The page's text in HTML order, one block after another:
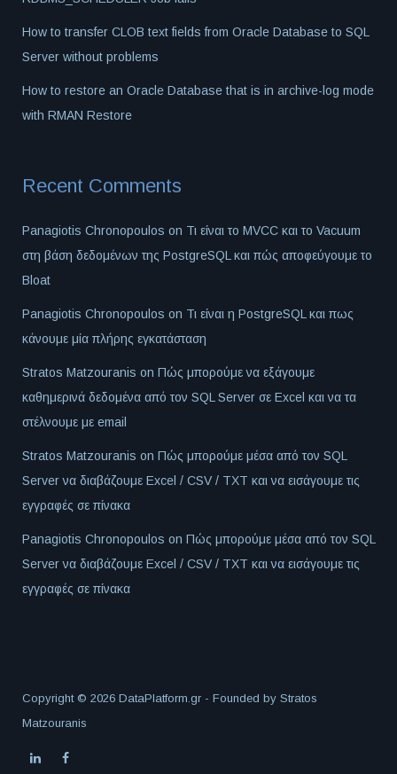
How to transfer CLOB text fields from Oracle Database to SQL
Server without problems
How to restore an Oracle Database that is in archive-log mode
with RMAN Restore
Recent Comments
Panagiotis Chronopoulos on Τι είναι το MVCC και το Vacuum
στη βάση δεδομένων της PostgreSQL και πώς αποφεύγουμε το
Bloat
Panagiotis Chronopoulos on Τι είναι η PostgreSQL και πως
κάνουμε μία πλήρης εγκατάσταση
Stratos Matzouranis on Πώς μπορούμε να εξάγουμε
καθημερινά δεδομένα από τον SQL Server σε Excel και να τα
στέλνουμε με email
Stratos Matzouranis on Πώς μπορούμε μέσα από τον SQL
Server να διαβάζουμε Excel / CSV / TXT και να εισάγουμε τις
εγγραφές σε πίνακα
Panagiotis Chronopoulos on Πώς μπορούμε μέσα από τον SQL
Server να διαβάζουμε Excel / CSV / TXT και να εισάγουμε τις
εγγραφές σε πίνακα
Copyright © 2026 DataPlatform.gr - Founded by Stratos
Matzouranis